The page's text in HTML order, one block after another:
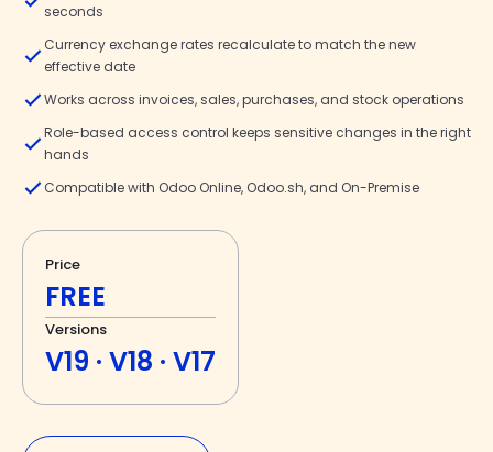
seconds
Currency exchange rates recalculate to match the new
effective date
Works across invoices, sales, purchases, and stock operations
Role-based access control keeps sensitive changes in the right
hands
Compatible with Odoo Online, Odoo.sh, and On-Premise
Price
FREE
Versions
V19 · V18 · V17